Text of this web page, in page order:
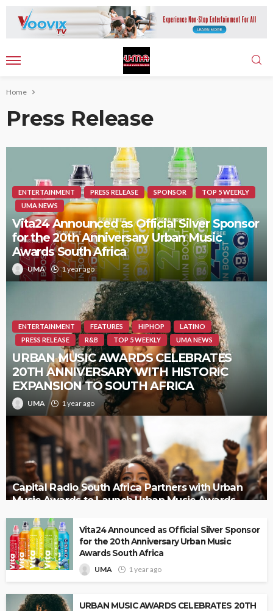
Home
Press Release
ENTERTAINMENT PRESS RELEASE SPONSOR
TOP 5 WEEKLY
UMA NEWS
Vita24 Announced as Official Silver Sponsor
for the 20th Anniversary Urban Music
Awards South Africa
UMA 1 year ago
ENTERTAINMENT FEATURES HIPHOP
LATINO
PRESS RELEASE
R&B TOP 5 WEEKLY UMA NEWS
URBAN MUSIC AWARDS CELEBRATES
20TH ANNIVERSARY WITH HISTORIC
EXPANSION TO SOUTH AFRICA
UMA 1 year ago
Capital Radio South Africa Partners with Urban
Music Awards to Launch Urban Music Awards
Vita24 Announced as Official Silver Sponsor
for the 20th Anniversary Urban Music
Awards South Africa
UMA 1 year ago
URBAN MUSIC AWARDS CELEBRATES 20TH